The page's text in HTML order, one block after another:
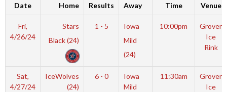
Date Home Results Away Time Venue
Fri,
4/26/24
Stars
Black (24)
1 - 5
Iowa
Mild
(24)
10:00pm
Grover
Ice
Rink
Sat,
4/27/24
IceWolves
(24)
6 - 0
Iowa
Mild
11:30am
Grover
Ice